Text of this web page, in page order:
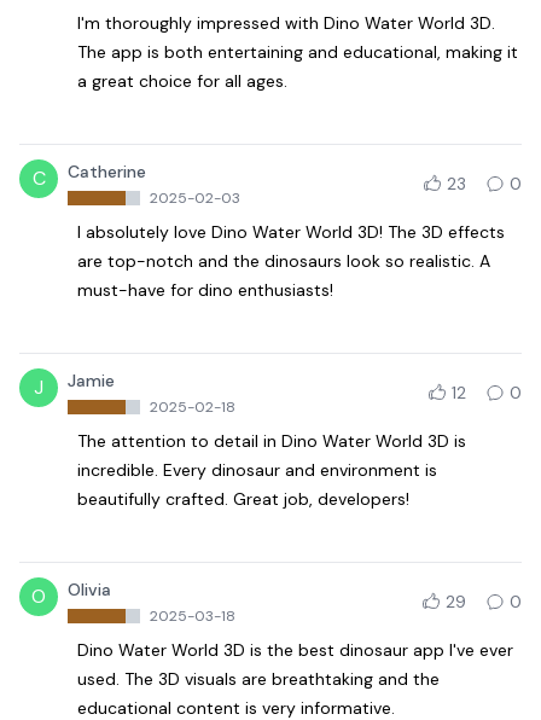
I'm thoroughly impressed with Dino Water World 3D.
The app is both entertaining and educational, making it
a great choice for all ages.
C Catherine
2025-02-03
23 0
I absolutely love Dino Water World 3D! The 3D effects
are top-notch and the dinosaurs look so realistic. A
must-have for dino enthusiasts!
J Jamie
2025-02-18
12 0
The attention to detail in Dino Water World 3D is
incredible. Every dinosaur and environment is
beautifully crafted. Great job, developers!
O Olivia
2025-03-18
29 0
Dino Water World 3D is the best dinosaur app I've ever
used. The 3D visuals are breathtaking and the
educational content is very informative.